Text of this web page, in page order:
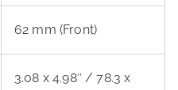
62 mm (Front)
3.08 x 4.98″ / 78.3 x